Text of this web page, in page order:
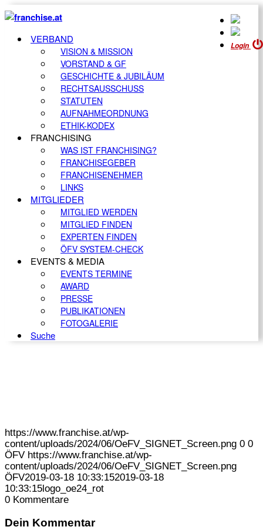
Login
VERBAND
VISION & MISSION
VORSTAND & GF
GESCHICHTE & JUBILÄUM
RECHTSAUSSCHUSS
STATUTEN
AUFNAHMEORDNUNG
ETHIK-KODEX
FRANCHISING
WAS IST FRANCHISING?
FRANCHISEGEBER
FRANCHISENEHMER
LINKS
MITGLIEDER
MITGLIED WERDEN
MITGLIED FINDEN
EXPERTEN FINDEN
ÖFV SYSTEM-CHECK
EVENTS & MEDIA
EVENTS TERMINE
AWARD
PRESSE
PUBLIKATIONEN
FOTOGALERIE
Suche
https://www.franchise.at/wp-
content/uploads/2024/06/OeFV_SIGNET_Screen.png 0 0
ÖFV https://www.franchise.at/wp-
content/uploads/2024/06/OeFV_SIGNET_Screen.png
ÖFV2019-03-18 10:33:152019-03-18
10:33:15logo_oe24_rot
0 Kommentare
Dein Kommentar